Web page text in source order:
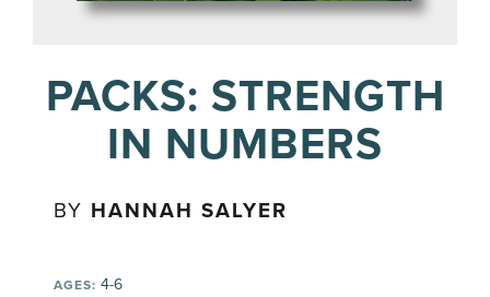
PACKS: STRENGTH
IN NUMBERS
BY HANNAH SALYER
AGES: 4-6